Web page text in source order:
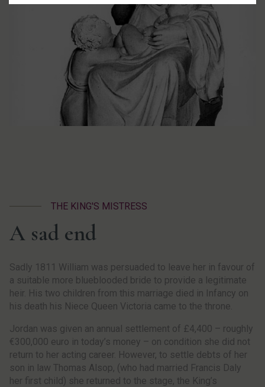
THE KING'S MISTRESS
A sad end
Sadly 1811 William was persuaded to leave her in favour of
a suitable more blueblooded bride to provide a legitimate
heir. His two children from this marriage died in Infancy on
his death his Niece Queen Victoria came to the throne.
Jordan was given an annual settlement of £4,400 – roughly
€300,000 euro in today’s money – on condition she did not
return to her acting career. However, to settle debts of her
son in law Thomas Alsop, (who had married Francis Daly
her first child) she returned to the stage, the King’s